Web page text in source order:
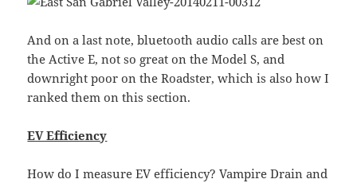
And on a last note, bluetooth audio calls are best on
the Active E, not so great on the Model S, and
downright poor on the Roadster, which is also how I
ranked them on this section.
EV Efficiency
How do I measure EV efficiency? Vampire Drain and